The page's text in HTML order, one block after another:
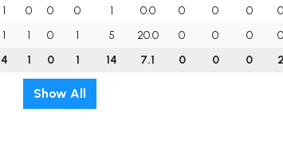
1 0 0 0 1 0.0 0 0 0 0
1 1 0 1 5 20.0 0 0 0 0
4 1 0 1 14 7.1 0 0 0 2
Show All